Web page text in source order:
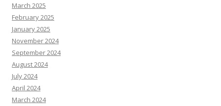
March 2025
February 2025
January 2025
November 2024
September 2024
August 2024
July 2024
April 2024
March 2024